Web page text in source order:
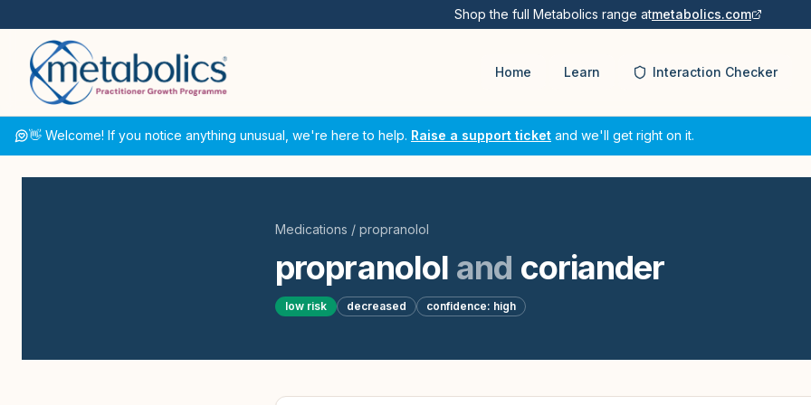
Shop the full Metabolics range atmetabolics.com
Home Learn Interaction Checker
👋 Welcome! If you notice anything unusual, we're here to help. Raise a support ticket and we'll get right on it.
Medications / propranolol
propranolol and coriander
low risk decreased confidence: high